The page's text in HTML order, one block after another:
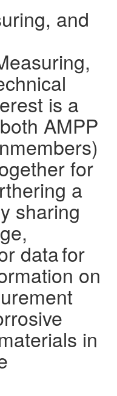
and
is a
AMPP
for
a
sharing
data for
on
in